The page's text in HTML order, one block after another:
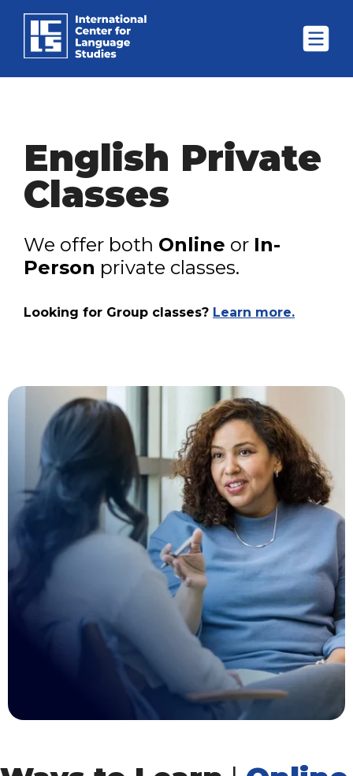
English Private
Classes
We offer both Online or In-
Person private classes.
Looking for Group classes? Learn more.